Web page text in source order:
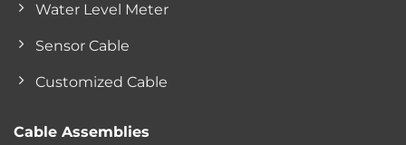
Water Level Meter
Sensor Cable
Customized Cable
Cable Assemblies